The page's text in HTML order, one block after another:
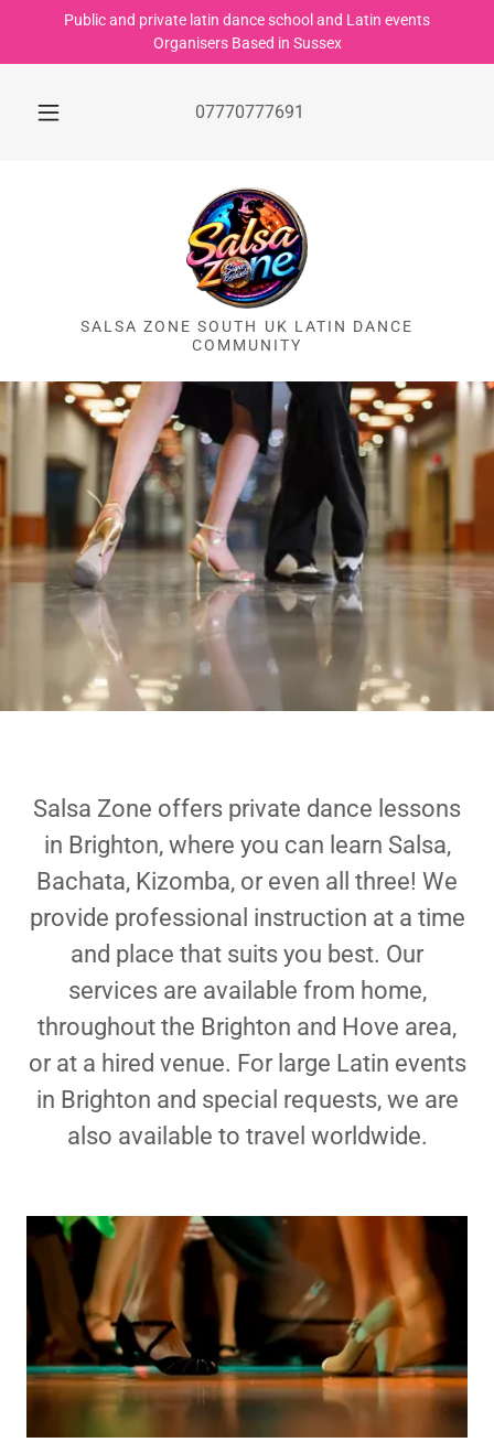
Public and private latin dance school and Latin events
Organisers Based in Sussex
07770777691
SALSA ZONE SOUTH UK LATIN DANCE
COMMUNITY
Salsa Zone offers private dance lessons
in Brighton, where you can learn Salsa,
Bachata, Kizomba, or even all three! We
provide professional instruction at a time
and place that suits you best. Our
services are available from home,
throughout the Brighton and Hove area,
or at a hired venue. For large Latin events
in Brighton and special requests, we are
also available to travel worldwide.